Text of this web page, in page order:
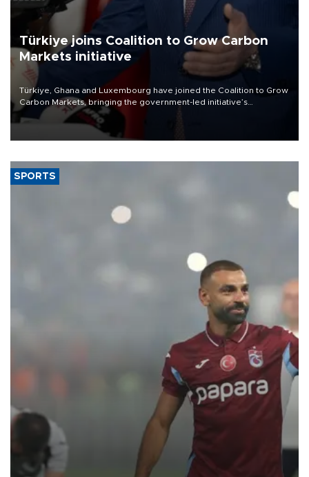
Türkiye joins Coalition to Grow Carbon
Markets initiative
Türkiye, Ghana and Luxembourg have joined the Coalition to Grow
Carbon Markets, bringing the government-led initiative’s
membership to 14 countries, the coalition said on Aug. 6.
SPORTS